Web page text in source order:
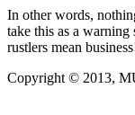
In other words,
take this as a warning
rustlers mean
Copyright © 2013,